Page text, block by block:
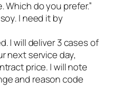
Which do you prefer.”
I need it by
I will deliver 3 cases of
next service day,
price. I will note
and reason code